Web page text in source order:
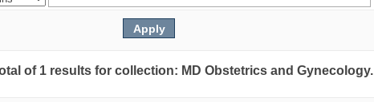
of 1 results for collection: MD Obstetrics and Gynecology.